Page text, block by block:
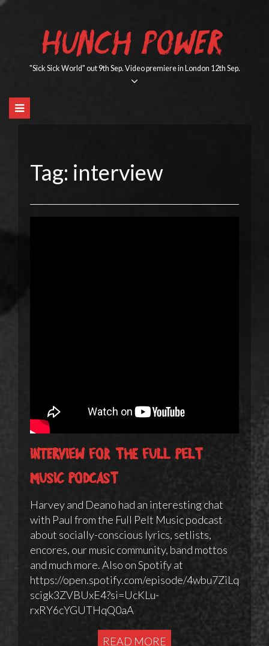
Skip
HUNCH POWER
"Sick Sick World" out 9th Sep. Video premiere in London 12th Sep.
Tag: interview
Interview for the Full Pelt
Music podcast
Harvey and Deano had an interesting chat
with Paul from the Full Pelt Music podcast
about socially-conscious lyrics, setlists,
encores, our music community, band mottos
and much more. Also on Spotify at
https://open.spotify.com/episode/4wbu7ZiLq
scigk3ZVBUxE4?si=UcKLu-
rxRY6cYGUTHqQ0aA
READ MORE